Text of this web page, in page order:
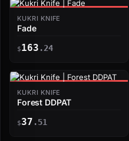
KUKRI KNIFE
Fade
$163 .24
KUKRI KNIFE
Forest DDPAT
$37 .51